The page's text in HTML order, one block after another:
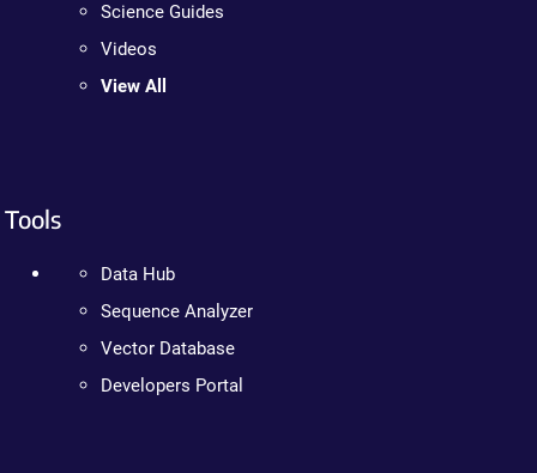
Science Guides
Videos
View All
Tools
Data Hub
Sequence Analyzer
Vector Database
Developers Portal